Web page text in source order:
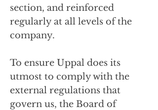
section, and reinforced
regularly at all levels of the
company.
To ensure Uppal does its
utmost to comply with the
external regulations that
govern us, the Board of